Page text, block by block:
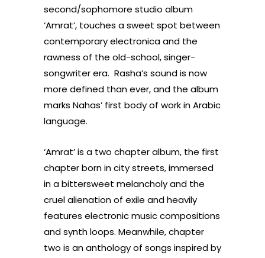
second/sophomore studio album
‘Amrat’, touches a sweet spot between
contemporary electronica and the
rawness of the old-school, singer-
songwriter era. Rasha’s sound is now
more defined than ever, and the album
marks Nahas’ first body of work in Arabic
language.
‘Amrat’ is a two chapter album, the first
chapter born in city streets, immersed
in a bittersweet melancholy and the
cruel alienation of exile and heavily
features electronic music compositions
and synth loops. Meanwhile, chapter
two is an anthology of songs inspired by